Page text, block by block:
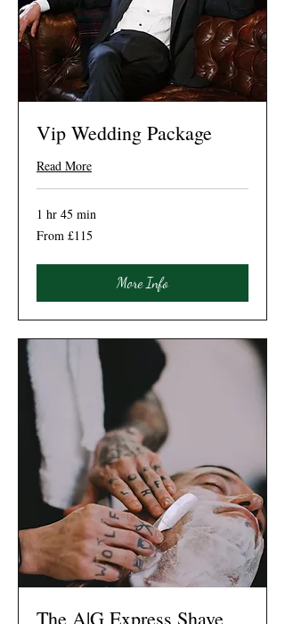
Vip Wedding Package
Read More
1 hr 45 min
From
115
From £115
More Info
The A|G Express Shave